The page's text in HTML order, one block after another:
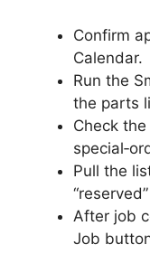
Confirm
Calendar.
Run the
the parts
Check
Pull the
After job
Job